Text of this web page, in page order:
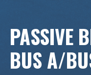
PASSIVE
BUS A/